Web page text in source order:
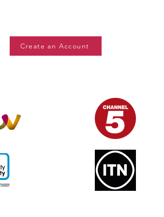
Create an Account